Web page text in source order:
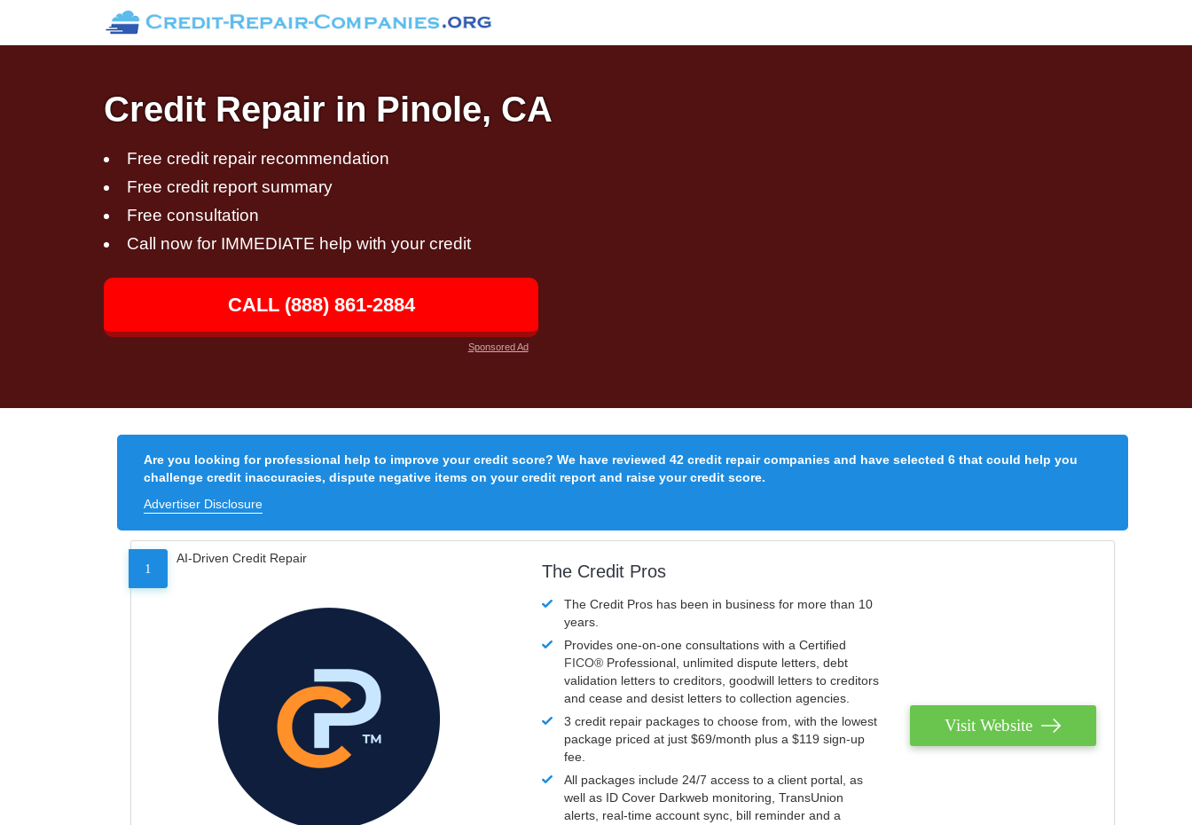
Credit Repair in Pinole, CA
Free credit repair recommendation
Free credit report summary
Free consultation
Call now for IMMEDIATE help with your credit
CALL (888) 861-2884
Sponsored Ad
Are you looking for professional help to improve your credit score? We have reviewed 42 credit repair companies and have selected 6 that could help you
challenge credit inaccuracies, dispute negative items on your credit report and raise your credit score.
Advertiser Disclosure
1
AI-Driven Credit Repair
The Credit Pros
The Credit Pros has been in business for more than 10
years.
Provides one-on-one consultations with a Certified
FICO® Professional, unlimited dispute letters, debt
validation letters to creditors, goodwill letters to creditors
and cease and desist letters to collection agencies.
3 credit repair packages to choose from, with the lowest
package priced at just $69/month plus a $119 sign-up
fee.
All packages include 24/7 access to a client portal, as
well as ID Cover Darkweb monitoring, TransUnion
alerts, real-time account sync, bill reminder and a
Visit Website